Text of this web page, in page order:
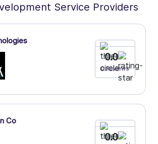
Service Providers
0.0
0 Reviews
Co
0.0